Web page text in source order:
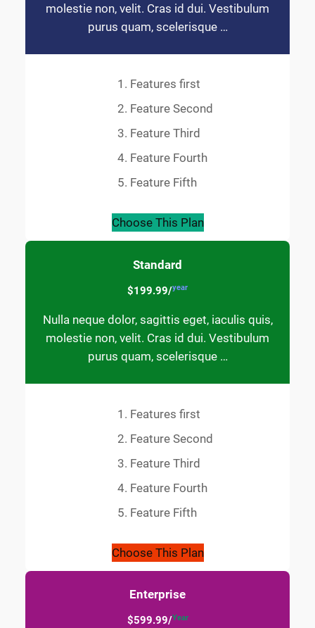
molestie non, velit. Cras id dui. Vestibulum
purus quam, scelerisque …
Features first
Feature Second
Feature Third
Feature Fourth
Feature Fifth
Choose This Plan
Standard
$199.99/year
Nulla neque dolor, sagittis eget, iaculis quis,
molestie non, velit. Cras id dui. Vestibulum
purus quam, scelerisque …
Features first
Feature Second
Feature Third
Feature Fourth
Feature Fifth
Choose This Plan
Enterprise
$599.99/Year